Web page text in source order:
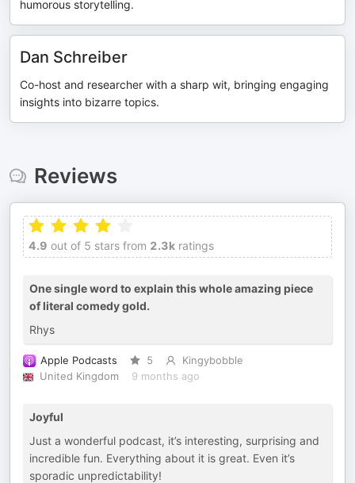
humorous storytelling.
Dan Schreiber
Co-host and researcher with a sharp wit, bringing engaging
insights into bizarre topics.
Reviews
4.9 out of 5 stars from 2.3k ratings
One single word to explain this whole amazing piece
of literal comedy gold.
Rhys
Apple Podcasts 5
Kingybobble
United Kingdom
9 months ago
Joyful
Just a wonderful podcast, it’s interesting, surprising and
incredible fun. Everything about it is great. Even it’s
sporadic unpredictability!